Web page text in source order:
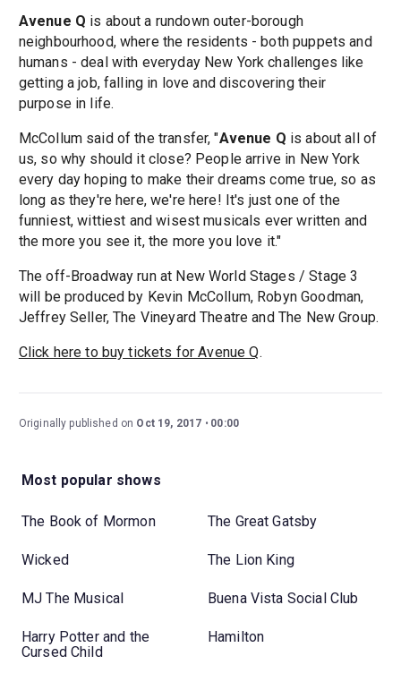
Avenue Q is about a rundown outer-borough
neighbourhood, where the residents - both puppets and
humans - deal with everyday New York challenges like
getting a job, falling in love and discovering their
purpose in life.
McCollum said of the transfer, "Avenue Q is about all of
us, so why should it close? People arrive in New York
every day hoping to make their dreams come true, so as
long as they're here, we're here! It's just one of the
funniest, wittiest and wisest musicals ever written and
the more you see it, the more you love it."
The off-Broadway run at New World Stages / Stage 3
will be produced by Kevin McCollum, Robyn Goodman,
Jeffrey Seller, The Vineyard Theatre and The New Group.
Click here to buy tickets for Avenue Q.
Originally published on Oct 19, 2017 00:00
Most popular shows
The Book of Mormon The Great Gatsby
Wicked The Lion King
MJ The Musical Buena Vista Social Club
Harry Potter and the
Cursed Child
Hamilton